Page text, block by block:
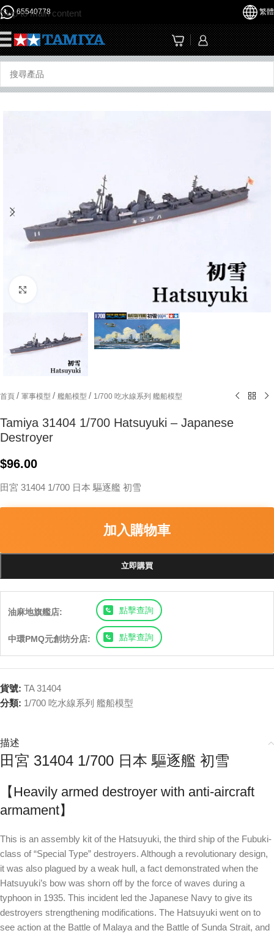
Skip to main content
65540778 繁體
首頁 / 軍事模型 / 艦船模型 / 1/700 吃水線系列 艦船模型
Tamiya 31404 1/700 Hatsuyuki – Japanese
Destroyer
$96.00
田宮 31404 1/700 日本 驅逐艦 初雪
加入購物車
立即購買
油麻地旗艦店: 點擊查詢
中環PMQ元創坊分店: 點擊查詢
貨號: TA 31404
分類: 1/700 吃水線系列 艦船模型
描述
田宮 31404 1/700 日本 驅逐艦 初雪
【Heavily armed destroyer with anti-aircraft
armament】
This is an assembly kit of the Hatsuyuki, the third ship of the Fubuki-
class of “Special Type” destroyers. Although a revolutionary design,
it was also plagued by a weak hull, a fact demonstrated when the
Hatsuyuki’s bow was shorn off by the force of waves during a
typhoon in 1935. This incident led the Japanese Navy to give its
destroyers strengthening modifications. The Hatsuyuki went on to
see action at the Battle of Malaya and the Battle of Sunda Strait, and